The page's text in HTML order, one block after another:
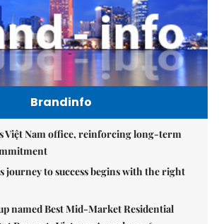
Brandinfo
Việt Nam office, reinforcing long-term
journey to success begins with the right
named Best Mid-Market Residential